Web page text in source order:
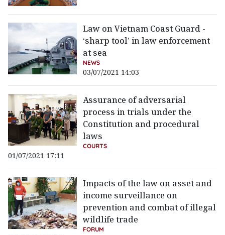
Law on Vietnam Coast Guard -
‘sharp tool’ in law enforcement
at sea
NEWS
03/07/2021 14:03
Assurance of adversarial
process in trials under the
Constitution and procedural
laws
COURTS
01/07/2021 17:11
Impacts of the law on asset and
income surveillance on
prevention and combat of illegal
wildlife trade
FORUM